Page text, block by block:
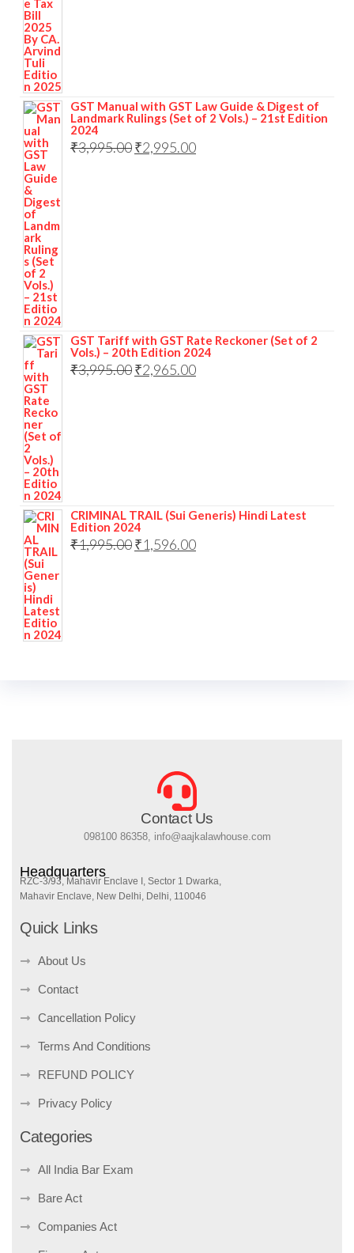
GST Manual with GST Law Guide & Digest of
Landmark Rulings (Set of 2 Vols.) – 21st Edition
2024
₹3,995.00₹2,995.00
GST Tariff with GST Rate Reckoner (Set of 2
Vols.) – 20th Edition 2024
₹3,995.00₹2,965.00
CRIMINAL TRAIL (Sui Generis) Hindi Latest
Edition 2024
₹1,995.00₹1,596.00
Contact Us
098100 86358, info@aajkalawhouse.com
Headquarters
RZC-3/93, Mahavir Enclave I, Sector 1 Dwarka,
Mahavir Enclave, New Delhi, Delhi, 110046
Quick Links
About Us
Contact
Cancellation Policy
Terms And Conditions
REFUND POLICY
Privacy Policy
Categories
All India Bar Exam
Bare Act
Companies Act